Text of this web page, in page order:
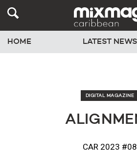
HOME LATEST NEWS
DIGITAL MAGAZINE
CAR 2023 #08